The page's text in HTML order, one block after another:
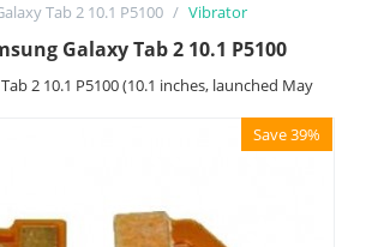
Tab 2 10.1 P5100 / Vibrator
Galaxy Tab 2 10.1 P5100
2 10.1 P5100 (10.1 inches, launched May
Save 39%